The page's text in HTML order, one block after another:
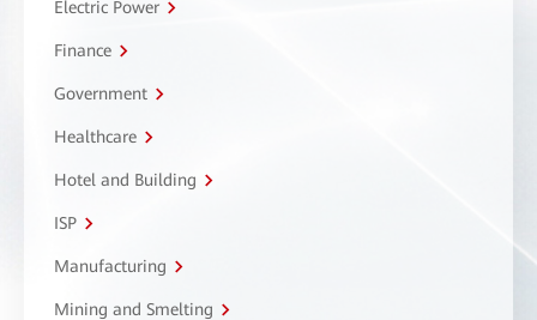
Electric Power
Finance
Government
Healthcare
Hotel and Building
ISP
Manufacturing
Mining and Smelting